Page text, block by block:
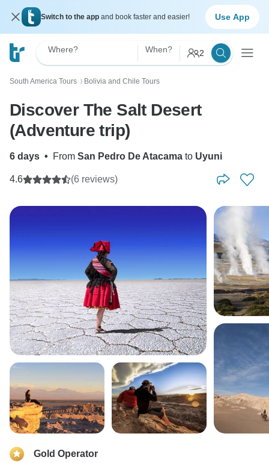
Switch to the app and book faster and easier! Use App
Where? When? 2
South America Tours 〉 Bolivia and Chile Tours
Discover The Salt Desert
(Adventure trip)
6 days • From San Pedro De Atacama to Uyuni
4.6 (6 reviews)
Gold Operator